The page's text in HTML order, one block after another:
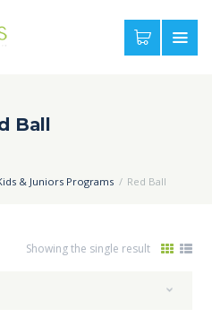
Ball
& Juniors Programs Red Ball
Showing the single result